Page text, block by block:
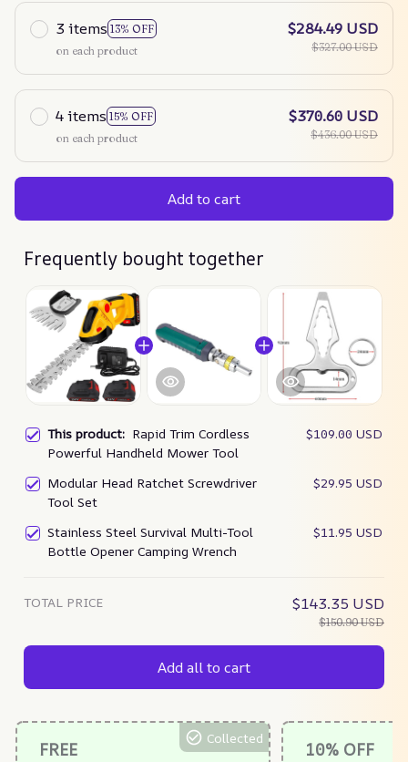
3 items 13% OFF
on each product
$284.49 USD
$327.00 USD
4 items 15% OFF
on each product
$370.60 USD
$436.00 USD
Add to cart
Frequently bought together
This product: Rapid Trim Cordless
Powerful Handheld Mower Tool
$109.00 USD
Modular Head Ratchet Screwdriver
Tool Set
$29.95 USD
Stainless Steel Survival Multi-Tool
Bottle Opener Camping Wrench
$11.95 USD
TOTAL PRICE $143.35 USD
$150.90 USD
Add all to cart
FREE
Collected
10% OFF